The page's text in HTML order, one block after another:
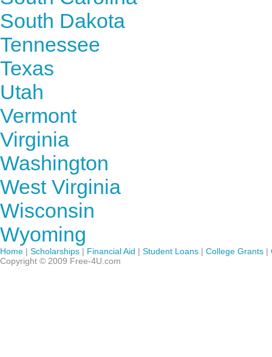
South Dakota
Tennessee
Texas
Utah
Vermont
Virginia
Washington
West Virginia
Wisconsin
Wyoming
Home | Scholarships | Financial Aid | Student Loans | College Grants |
Copyright © 2009 Free-4U.com